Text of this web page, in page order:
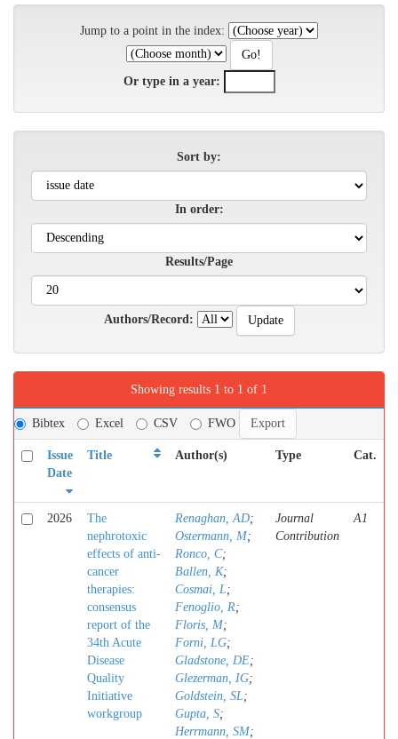
Jump to a point in the index:
Or type in a year:
Sort by:
In order:
Results/Page
Authors/Record:
Showing results 1 to 1 of 1
Bibtex Excel CSV FWO
Issue
Date
Title Author(s) Type Cat.
2026
The
nephrotoxic
effects of anti-
cancer
therapies:
consensus
report of the
34th Acute
Disease
Quality
Initiative
workgroup
Renaghan, AD;
Ostermann, M;
Ronco, C;
Ballen, K;
Cosmai, L;
Fenoglio, R;
Floris, M;
Forni, LG;
Gladstone, DE;
Glezerman, IG;
Goldstein, SL;
Gupta, S;
Herrmann, SM;
Journal
Contribution
A1